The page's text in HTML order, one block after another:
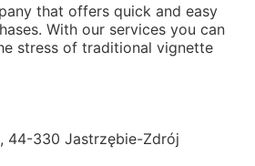
that offers quick and easy
With our services you can
stress of traditional vignette
44-330 Jastrzębie-Zdrój